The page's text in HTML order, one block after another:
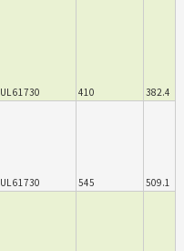
UL 61730 410 382.4
UL 61730 545 509.1